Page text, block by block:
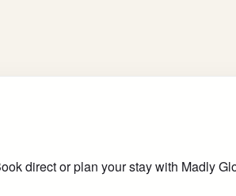
direct or plan your stay with Madly